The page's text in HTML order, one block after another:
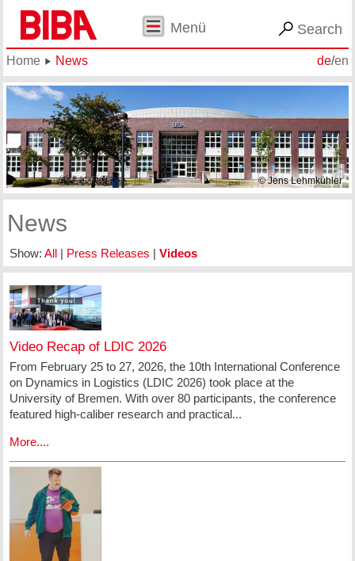
Menü Search
de/en
Home News
© Jens Lehmkühler
News
Show: All| Press Releases | Videos
Video Recap of LDIC 2026
From February 25 to 27, 2026, the 10th International Conference
on Dynamics in Logistics (LDIC 2026) took place at the
University of Bremen. With over 80 participants, the conference
featured high-caliber research and practical...
More....